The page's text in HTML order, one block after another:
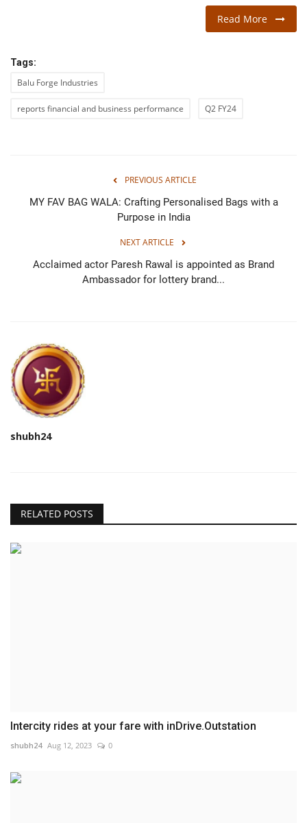
Read More
Tags:
Balu Forge Industries
reports financial and business performance Q2 FY24
PREVIOUS ARTICLE
MY FAV BAG WALA: Crafting Personalised Bags with a
Purpose in India
NEXT ARTICLE
Acclaimed actor Paresh Rawal is appointed as Brand
Ambassador for lottery brand...
shubh24
RELATED POSTS
Intercity rides at your fare with inDrive.Outstation
shubh24 Aug 12, 2023 0